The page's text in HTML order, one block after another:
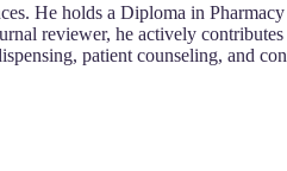
He holds a Diploma in
reviewer, he actively contributes
patient counseling, and